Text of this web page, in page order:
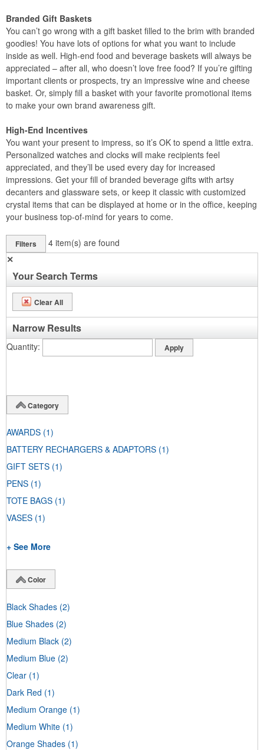
Branded Gift Baskets
You can’t go wrong with a gift basket filled to the brim with branded
goodies! You have lots of options for what you want to include
inside as well. High-end food and beverage baskets will always be
appreciated – after all, who doesn’t love free food? If you’re gifting
important clients or prospects, try an impressive wine and cheese
basket. Or, simply fill a basket with your favorite promotional items
to make your own brand awareness gift.
High-End Incentives
You want your present to impress, so it’s OK to spend a little extra.
Personalized watches and clocks will make recipients feel
appreciated, and they’ll be used every day for increased
impressions. Get your fill of branded beverage gifts with artsy
decanters and glassware sets, or keep it classic with customized
crystal items that can be displayed at home or in the office, keeping
your business top-of-mind for years to come.
Filters 4 item(s) are found
✕
Your Search Terms
Clear All
Narrow Results
Quantity
Category
AWARDS (1)
BATTERY RECHARGERS & ADAPTORS (1)
GIFT SETS (1)
PENS (1)
TOTE BAGS (1)
VASES (1)
+ See More
Color
Black Shades (2)
Blue Shades (2)
Medium Black (2)
Medium Blue (2)
Clear (1)
Dark Red (1)
Medium Orange (1)
Medium White (1)
Orange Shades (1)